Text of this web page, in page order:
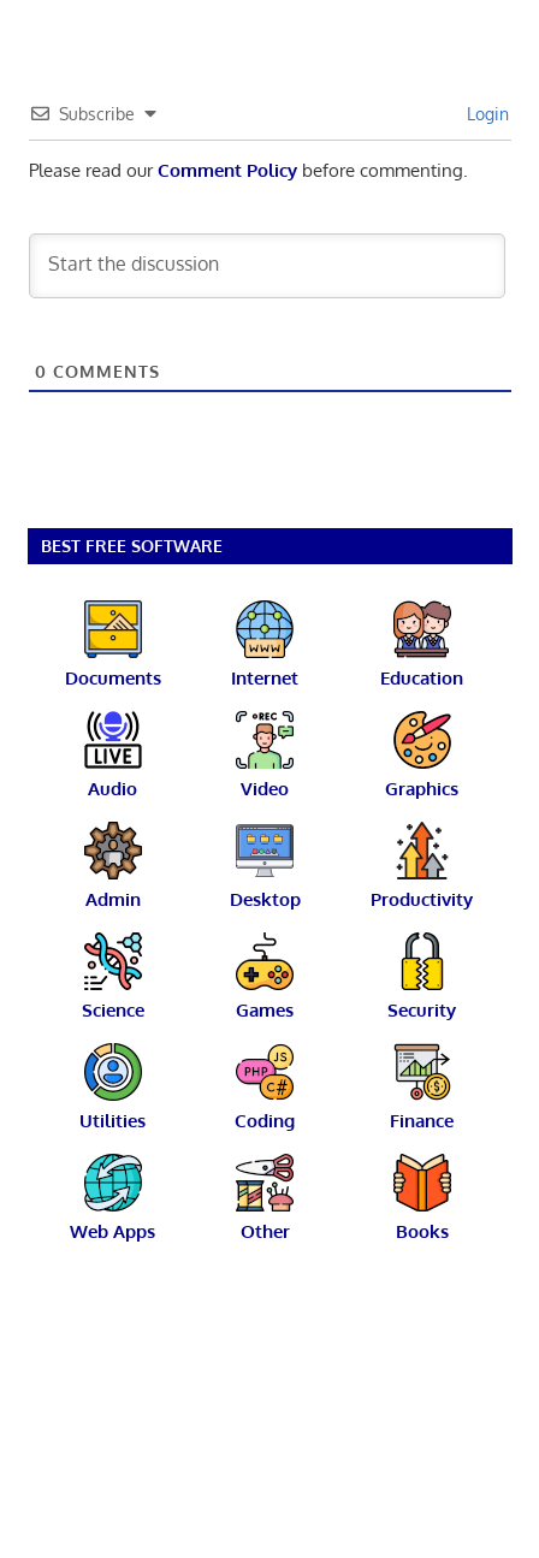
Subscribe Login
Please read ourComment Policybefore commenting.
0 COMMENTS
BEST FREE SOFTWARE
Documents Internet Education
Audio Video Graphics
Admin Desktop Productivity
Science Games Security
Utilities Coding Finance
Web Apps Other Books